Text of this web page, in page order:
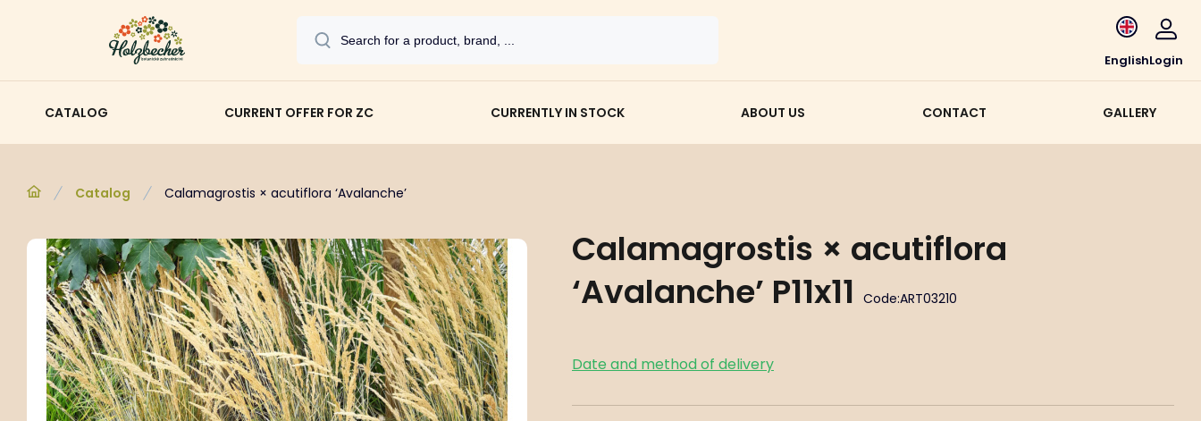
EnglishLogin
CATALOG CURRENT OFFER FOR ZC CURRENTLY IN STOCK ABOUT US CONTACT GALLERY
Catalog Calamagrostis × acutiflora ‘Avalanche’
Calamagrostis × acutiflora
‘Avalanche’ P11x11 Code:ART03210
Date and method of delivery